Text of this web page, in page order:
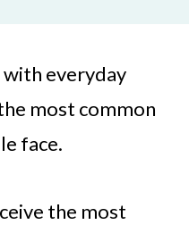
with everyday
most common
face.
the most